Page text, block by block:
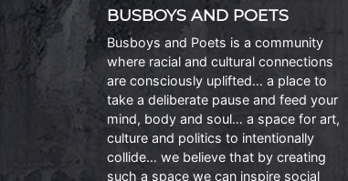
BUSBOYS AND POETS
Busboys and Poets is a community
where racial and cultural connections
are consciously uplifted… a place to
take a deliberate pause and feed your
mind, body and soul… a space for art,
culture and politics to intentionally
collide… we believe that by creating
such a space we can inspire social